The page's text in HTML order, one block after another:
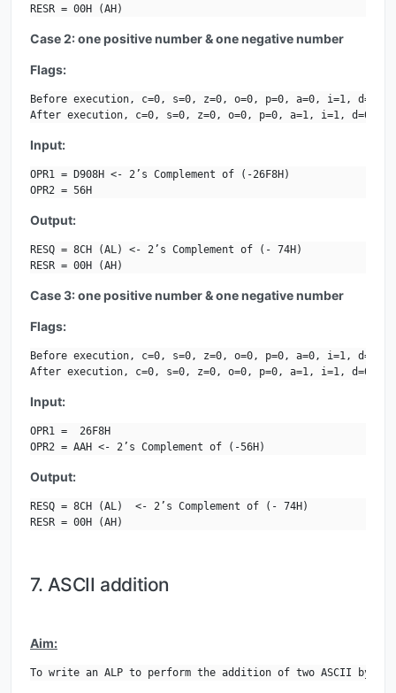
RESR = 00H (AH)
Case 2: one positive number & one negative number
Flags:
Before execution, c=0, s=0, z=0, o=0, p=0, a=0, i=1, d=0.
After execution, c=0, s=0, z=0, o=0, p=0, a=1, i=1, d=0.
Input:
OPR1 = D908H <- 2’s Complement of (-26F8H)
OPR2 = 56H
Output:
RESQ = 8CH (AL) <- 2’s Complement of (- 74H)
RESR = 00H (AH)
Case 3: one positive number & one negative number
Flags:
Before execution, c=0, s=0, z=0, o=0, p=0, a=0, i=1, d=0.
After execution, c=0, s=0, z=0, o=0, p=0, a=1, i=1, d=0.
Input:
OPR1 =  26F8H
OPR2 = AAH <- 2’s Complement of (-56H)
Output:
RESQ = 8CH (AL)  <- 2’s Complement of (- 74H)
RESR = 00H (AH)
7. ASCII addition
Aim:
To write an ALP to perform the addition of two ASCII bytes.